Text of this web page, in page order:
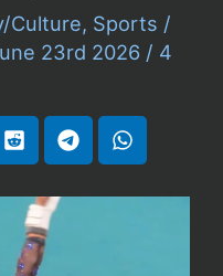
Culture, Sports /
23rd 2026 / 4